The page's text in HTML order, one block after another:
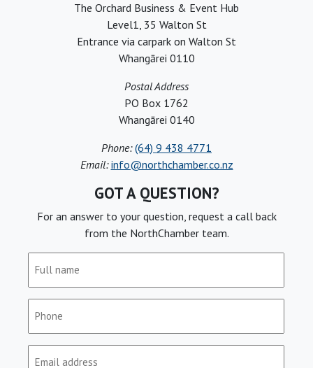
The Orchard Business & Event Hub
Level1, 35 Walton St
Entrance via carpark on Walton St
Whangārei 0110
Postal Address
PO Box 1762
Whangārei 0140
Phone: (64) 9 438 4771
Email: info@northchamber.co.nz
GOT A QUESTION?
For an answer to your question, request a call back
from the NorthChamber team.